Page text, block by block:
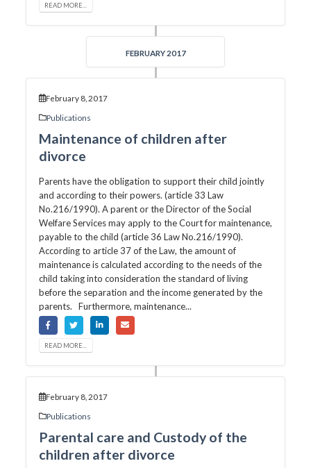
READ MORE...
FEBRUARY 2017
February 8, 2017
Publications
Maintenance of children after
divorce
Parents have the obligation to support their child jointly
and according to their powers. (article 33 Law
No.216/1990). A parent or the Director of the Social
Welfare Services may apply to the Court for maintenance,
payable to the child (article 36 Law No.216/1990).
According to article 37 of the Law, the amount of
maintenance is calculated according to the needs of the
child taking into consideration the standard of living
before the separation and the income generated by the
parents. Furthermore, maintenance...
READ MORE...
February 8, 2017
Publications
Parental care and Custody of the
children after divorce